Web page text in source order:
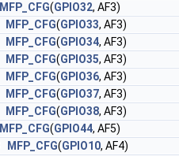
MFP_CFG(GPIO32, AF3)
MFP_CFG(GPIO33, AF3)
MFP_CFG(GPIO34, AF3)
MFP_CFG(GPIO35, AF3)
MFP_CFG(GPIO36, AF3)
MFP_CFG(GPIO37, AF3)
MFP_CFG(GPIO38, AF3)
MFP_CFG(GPIO44, AF5)
MFP_CFG(GPIO10, AF4)